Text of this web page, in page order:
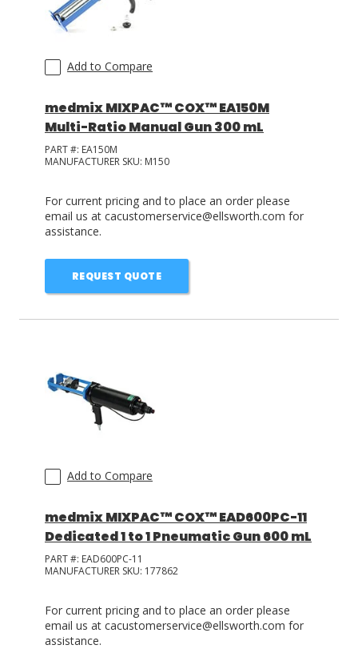
Add to Compare
medmix MIXPAC™ COX™ EA150M
Multi-Ratio Manual Gun 300 mL
PART #: EA150M
MANUFACTURER SKU: M150
For current pricing and to place an order please
email us at cacustomerservice@ellsworth.com for
assistance.
REQUEST QUOTE
Add to Compare
medmix MIXPAC™ COX™ EAD600PC-11
Dedicated 1 to 1 Pneumatic Gun 600 mL
PART #: EAD600PC-11
MANUFACTURER SKU: 177862
For current pricing and to place an order please
email us at cacustomerservice@ellsworth.com for
assistance.